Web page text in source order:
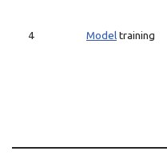
4 Modeltraining